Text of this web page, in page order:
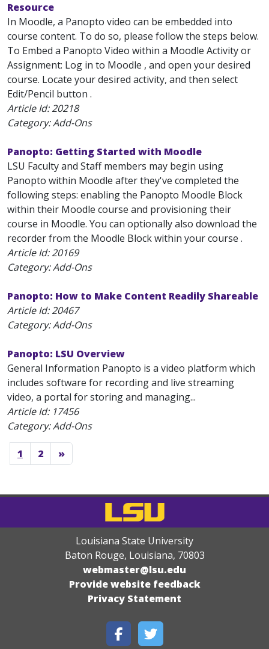
Resource
In Moodle, a Panopto video can be embedded into
course content. To do so, please follow the steps below.
To Embed a Panopto Video within a Moodle Activity or
Assignment: Log in to Moodle , and open your desired
course. Locate your desired activity, and then select
Edit/Pencil button .
Article Id:20218
Category: Add-Ons
Panopto: Getting Started with Moodle
LSU Faculty and Staff members may begin using
Panopto within Moodle after they've completed the
following steps: enabling the Panopto Moodle Block
within their Moodle course and provisioning their
course in Moodle. You can optionally also download the
recorder from the Moodle Block within your course .
Article Id:20169
Category: Add-Ons
Panopto: How to Make Content Readily Shareable
Article Id:20467
Category: Add-Ons
Panopto: LSU Overview
General Information Panopto is a video platform which
includes software for recording and live streaming
video, a portal for storing and managing...
Article Id: 17456
Category: Add-Ons
1 2 »
Louisiana State University
Baton Rouge, Louisiana, 70803
webmaster@lsu.edu
Provide website feedback
Privacy Statement